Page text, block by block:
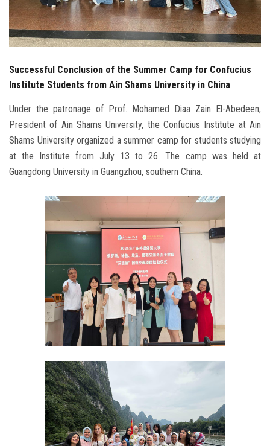
Visitors
Successful Conclusion of the Summer Camp for Confucius
Institute Students from Ain Shams University in China
Under the patronage of Prof. Mohamed Diaa Zain El-Abedeen,
President of Ain Shams University, the Confucius Institute at Ain
Shams University organized a summer camp for students studying
at the Institute from July 13 to 26. The camp was held at
Guangdong University in Guangzhou, southern China.